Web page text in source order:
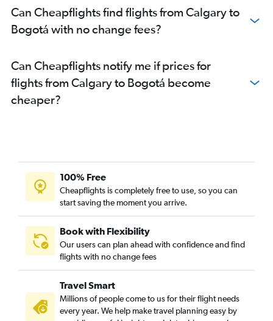
Can Cheapflights find flights from Calgary to
Bogotá with no change fees?
Can Cheapflights notify me if prices for
flights from Calgary to Bogotá become
cheaper?
100% Free
Cheapflights is completely free to use, so you can
start saving the moment you arrive.
Book with Flexibility
Our users can plan ahead with confidence and find
flights with no change fees
Travel Smart
Millions of people come to us for their flight needs
every year. We help make travel planning easy by